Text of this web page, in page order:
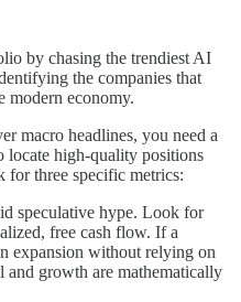
by chasing the trendiest AI
the companies that
modern economy.
macro headlines, you need a
locate high-quality positions
for three specific metrics:
speculative hype. Look for
free cash flow. If a
expansion without relying on
and growth are mathematically